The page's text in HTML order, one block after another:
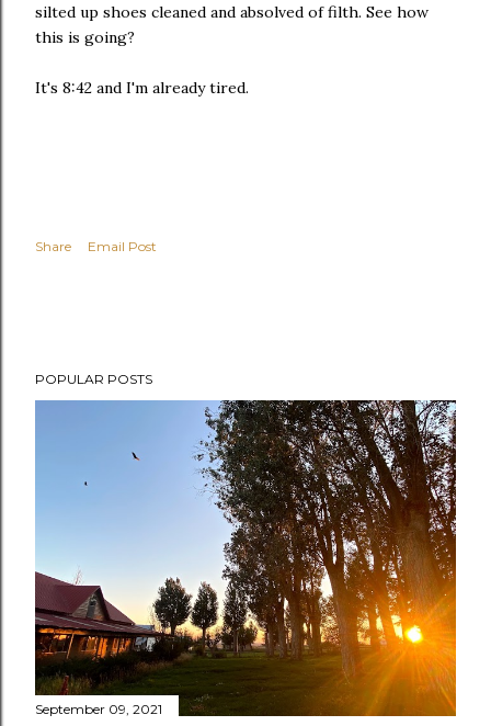
silted up shoes cleaned and absolved of filth. See how
this is going?
It's 8:42 and I'm already tired.
Share Email Post
POPULAR POSTS
September 09, 2021